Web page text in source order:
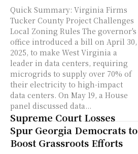
Quick Summary: Virginia Firms
Tucker County Project Challenges
Local Zoning Rules The governor's
office introduced a bill on April 30,
2025, to make West Virginia a
leader in data centers, requiring
microgrids to supply over 70% of
their electricity to high-impact
data centers. On May 19, a House
panel discussed data...
Supreme Court Losses
Spur Georgia Democrats to
Boost Grassroots Efforts